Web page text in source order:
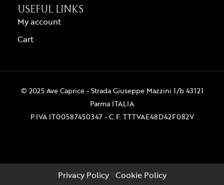
USEFUL LINKS
My account
Cart
© 2025 Ave Caprice - Strada Giuseppe Mazzini 1/b 43121
Parma ITALIA
P.IVA IT00587450347 - C.F. TTTVAE48D42F082V
Privacy Policy| Cookie Policy